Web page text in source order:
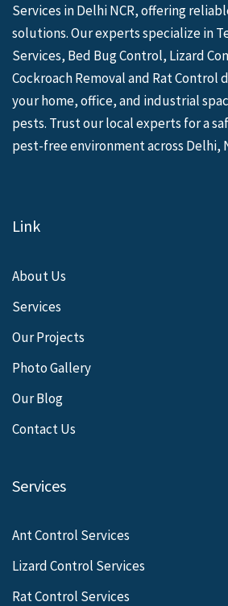
Services in Delhi NCR, offering
solutions. Our experts specialize in
Services, Bed Bug Control, Lizard
Cockroach Removal and Rat
your home, office, and industrial
pests. Trust our local experts for a
pest-free environment across Delhi,
Link
About Us
Services
Our Projects
Photo Gallery
Our Blog
Contact Us
Services
Ant Control Services
Lizard Control Services
Rat Control Services